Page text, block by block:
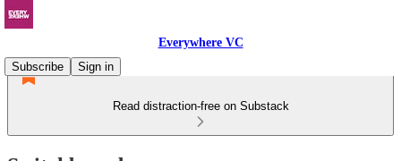
Everywhere VC
Subscribe
Sign in
Read distraction-free on Substack